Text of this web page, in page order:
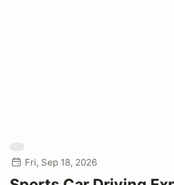
Fri, Sep 18, 2026